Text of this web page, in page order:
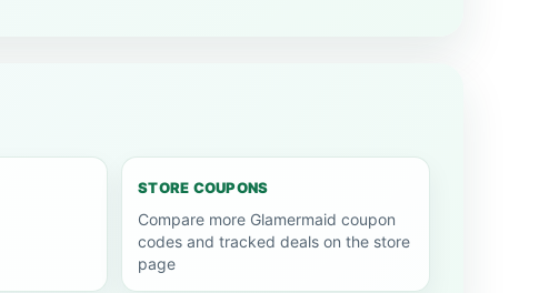
STORE COUPONS
Compare more Glamermaid coupon
codes and tracked deals on the store
page